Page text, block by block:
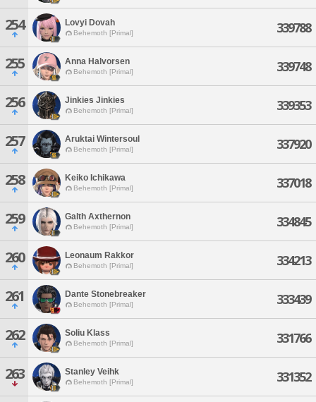
254 Lovyi Dovah
Behemoth [Primal] 339788
255 Anna Halvorsen
Behemoth [Primal] 339748
256 Jinkies Jinkies
Behemoth [Primal] 339353
257 Aruktai Wintersoul
Behemoth [Primal] 337920
258 Keiko Ichikawa
Behemoth [Primal] 337018
259 Galth Axthernon
Behemoth [Primal] 334845
260 Leonaum Rakkor
Behemoth [Primal] 334213
261 Dante Stonebreaker
Behemoth [Primal] 333439
262 Soliu Klass
Behemoth [Primal] 331766
263 Stanley Veihk
Behemoth [Primal] 331352